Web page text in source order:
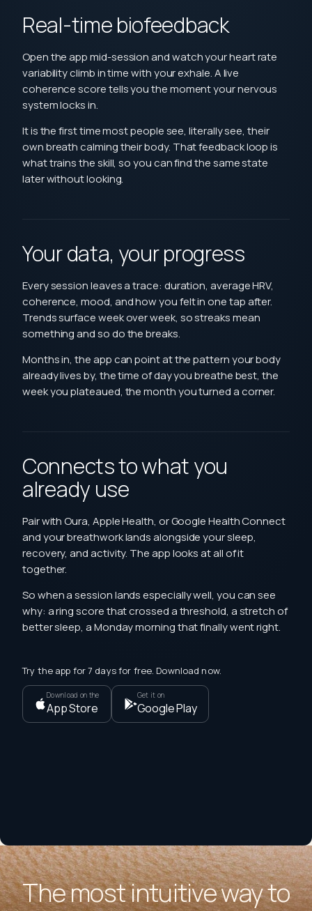
Real-time biofeedback
Open the app mid-session and watch your heart rate
variability climb in time with your exhale. A live
coherence score tells you the moment your nervous
system locks in.
It is the first time most people see, literally see, their
own breath calming their body. That feedback loop is
what trains the skill, so you can find the same state
later without looking.
Your data, your progress
Every session leaves a trace: duration, average HRV,
coherence, mood, and how you felt in one tap after.
Trends surface week over week, so streaks mean
something and so do the breaks.
Months in, the app can point at the pattern your body
already lives by, the time of day you breathe best, the
week you plateaued, the month you turned a corner.
Connects to what you
already use
Pair with Oura, Apple Health, or Google Health Connect
and your breathwork lands alongside your sleep,
recovery, and activity. The app looks at all of it
together.
So when a session lands especially well, you can see
why: a ring score that crossed a threshold, a stretch of
better sleep, a Monday morning that finally went right.
Try the app for 7 days for free. Download now.
Download on the
App Store
Get it on
Google Play
The most intuitive way to